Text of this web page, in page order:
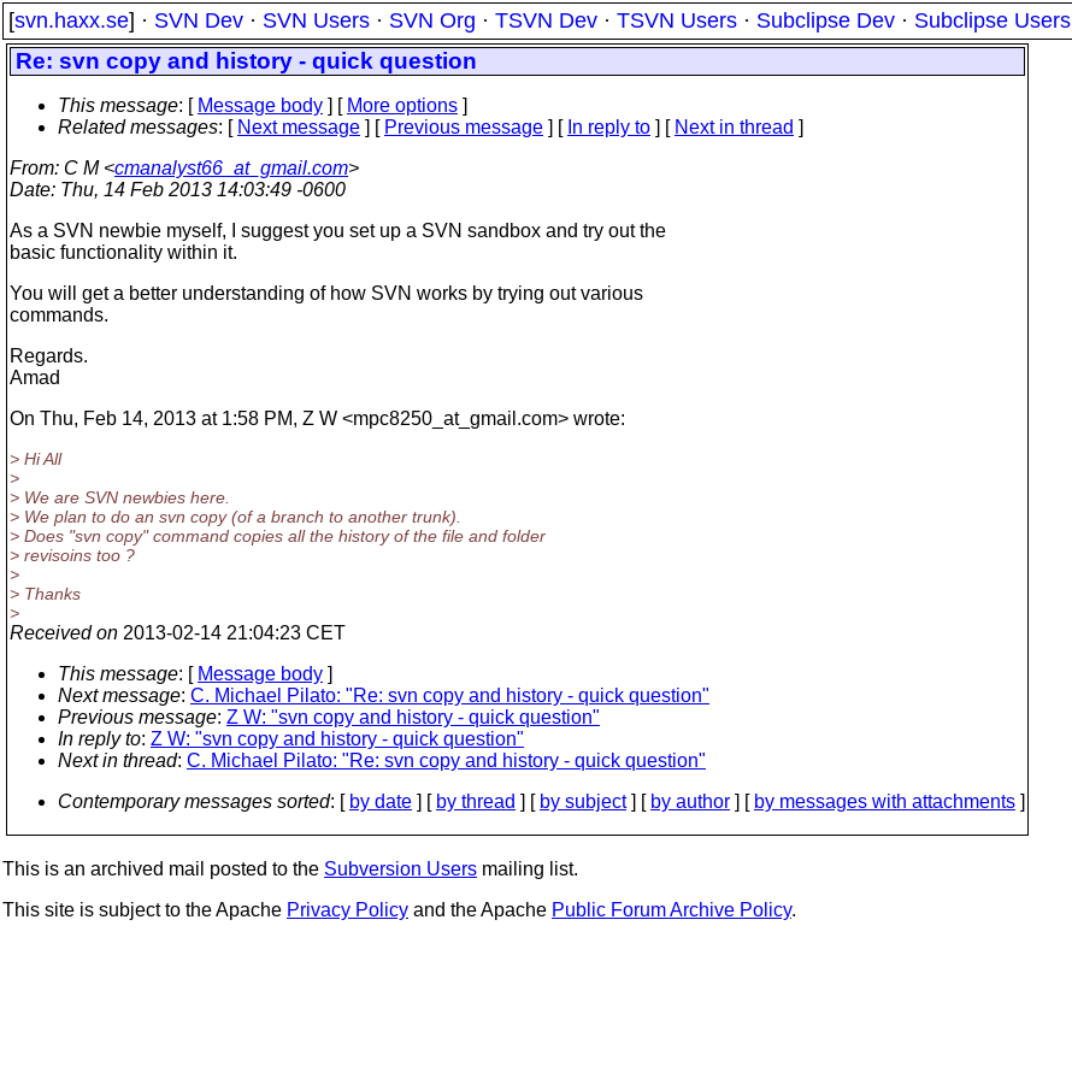
[svn.haxx.se] · SVN Dev · SVN Users · SVN Org · TSVN Dev · TSVN Users · Subclipse Dev · Subclipse Users
Re: svn copy and history - quick question
This message: [ Message body ] [ More options ]
Related messages: [ Next message ] [ Previous message ] [ In reply to ] [ Next in thread ]
From: C M <cmanalyst66_at_gmail.com>
Date: Thu, 14 Feb 2013 14:03:49 -0600
As a SVN newbie myself, I suggest you set up a SVN sandbox and try out the
basic functionality within it.
You will get a better understanding of how SVN works by trying out various
commands.
Regards.
Amad
On Thu, Feb 14, 2013 at 1:58 PM, Z W <mpc8250_at_gmail.com> wrote:
> Hi All
>
> We are SVN newbies here.
> We plan to do an svn copy (of a branch to another trunk).
> Does "svn copy" command copies all the history of the file and folder
> revisoins too ?
>
> Thanks
>
Received on 2013-02-14 21:04:23 CET
This message: [ Message body ]
Next message: C. Michael Pilato: "Re: svn copy and history - quick question"
Previous message: Z W: "svn copy and history - quick question"
In reply to: Z W: "svn copy and history - quick question"
Next in thread: C. Michael Pilato: "Re: svn copy and history - quick question"
Contemporary messages sorted: [ by date ] [ by thread ] [ by subject] [ by author ] [ by messages with attachments ]
This is an archived mail posted to the Subversion Users mailing list.
This site is subject to the Apache Privacy Policy and the Apache Public Forum Archive Policy.